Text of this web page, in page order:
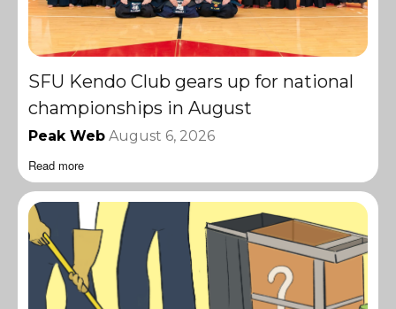
SFU Kendo Club gears up for national
championships in August
Peak Web August 6, 2026
Read more